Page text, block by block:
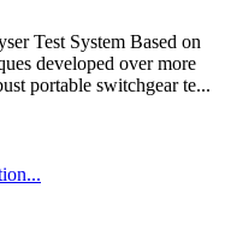
Test System Based on
developed over more
portable switchgear te...